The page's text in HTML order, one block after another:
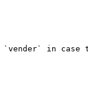
`vender` in